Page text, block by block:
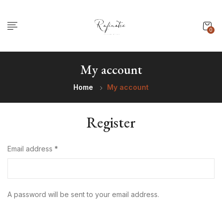
0
My account
Home My account
Register
Email address *
A password will be sent to your email address.